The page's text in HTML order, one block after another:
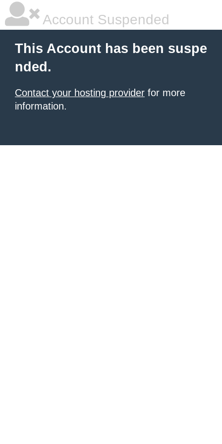
Account Suspended
This Account has been suspe
nded.
Contact your hosting provider for more
information.